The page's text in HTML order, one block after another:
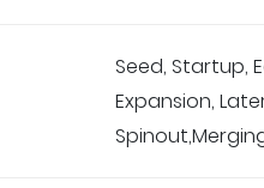
Seed, Startup,
Expansion,